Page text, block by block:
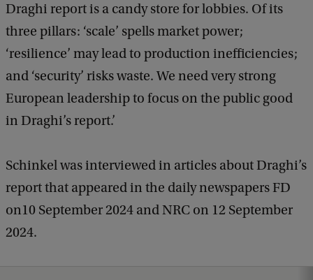
Draghi report is a candy store for lobbies. Of its
three pillars: ‘scale’ spells market power;
‘resilience’ may lead to production inefficiencies;
and ‘security’ risks waste. We need very strong
European leadership to focus on the public good
in Draghi’s report.’
Schinkel was interviewed in articles about Draghi’s
report that appeared in the daily newspapers FD
on10 September 2024 and NRC on 12 September
2024.